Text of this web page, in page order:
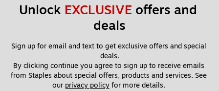
Unlock EXCLUSIVE offers and
deals
Sign up for email and text to get exclusive offers and special
deals.
By clicking continue you agree to sign up to receive emails
from Staples about special offers, products and services. See
our privacy policy for more details.